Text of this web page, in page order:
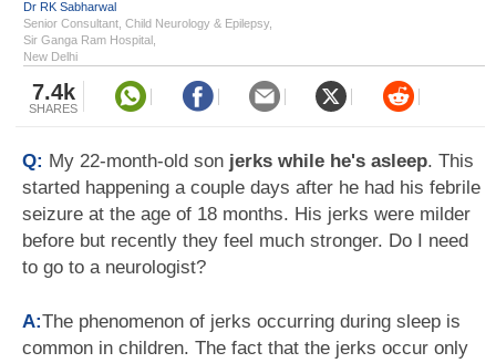
Dr RK Sabharwal
Senior Consultant, Child Neurology & Epilepsy,
Sir Ganga Ram Hospital,
New Delhi
7.4k
SHARES
Q: My 22-month-old son jerks while he's asleep. This
started happening a couple days after he had his febrile
seizure at the age of 18 months. His jerks were milder
before but recently they feel much stronger. Do I need
to go to a neurologist?
A:The phenomenon of jerks occurring during sleep is
common in children. The fact that the jerks occur only